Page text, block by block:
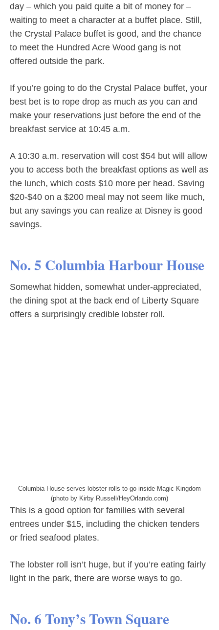
day – which you paid quite a bit of money for –
waiting to meet a character at a buffet place. Still,
the Crystal Palace buffet is good, and the chance
to meet the Hundred Acre Wood gang is not
offered outside the park.
If you’re going to do the Crystal Palace buffet, your
best bet is to rope drop as much as you can and
make your reservations just before the end of the
breakfast service at 10:45 a.m.
A 10:30 a.m. reservation will cost $54 but will allow
you to access both the breakfast options as well as
the lunch, which costs $10 more per head. Saving
$20-$40 on a $200 meal may not seem like much,
but any savings you can realize at Disney is good
savings.
No. 5 Columbia Harbour House
Somewhat hidden, somewhat under-appreciated,
the dining spot at the back end of Liberty Square
offers a surprisingly credible lobster roll.
Columbia House serves lobster rolls to go inside Magic Kingdom
(photo by Kirby Russell/HeyOrlando.com)
This is a good option for families with several
entrees under $15, including the chicken tenders
or fried seafood plates.
The lobster roll isn’t huge, but if you’re eating fairly
light in the park, there are worse ways to go.
No. 6 Tony’s Town Square